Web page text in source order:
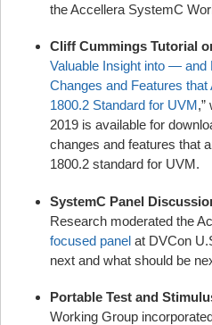
the Accellera SystemC
Cliff Cummings Tutorial
Valuable Insight into —
Changes and Features
1800.2 Standard for UVM,”
2019 is available for
changes and features that
1800.2 standard for UVM.
SystemC Panel
Research moderated the
focused panel at DVCon
next and what should be
Portable Test and
Working Group